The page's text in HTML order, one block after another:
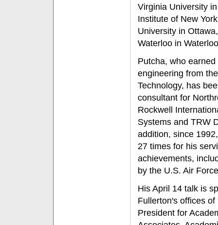
Virginia University
Institute of New
University in
Waterloo in
Putcha, who
engineering from
Technology, has
consultant for
Rockwell
Systems and TRW
addition, since
27 times for his
achievements,
by the U.S. Air
His April 14 talk is
Fullerton's offices
President for